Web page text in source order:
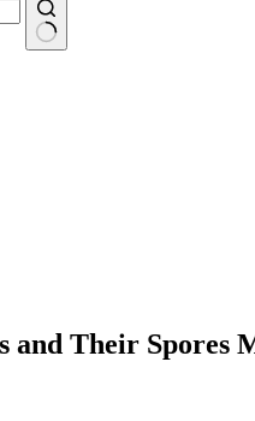
and Their Spores